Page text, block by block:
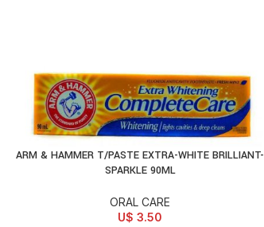
ADD TO CART
ARM & HAMMER T/PASTE EXTRA-WHITE BRILLIANT-
SPARKLE 90ML
ORAL CARE
U$ 3.50